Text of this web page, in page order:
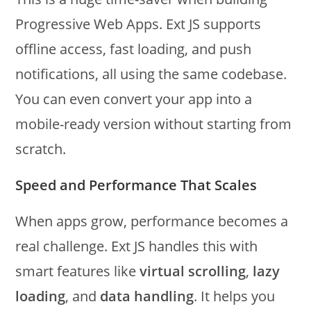
Progressive Web Apps. Ext JS supports
offline access, fast loading, and push
notifications, all using the same codebase.
You can even convert your app into a
mobile-ready version without starting from
scratch.
Speed and Performance That Scales
When apps grow, performance becomes a
real challenge. Ext JS handles this with
smart features likevirtual scrolling, lazy
loading, and data handling. It helps you